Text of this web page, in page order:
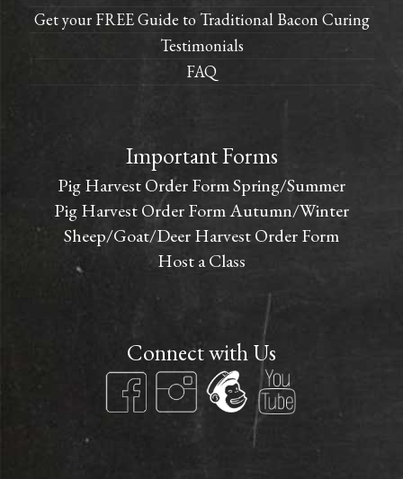
Get your FREE Guide to Traditional Bacon Curing
Testimonials
FAQ
Important Forms
Pig Harvest Order Form Spring/Summer
Pig Harvest Order Form Autumn/Winter
Sheep/Goat/Deer Harvest Order Form
Host a Class
Connect with Us